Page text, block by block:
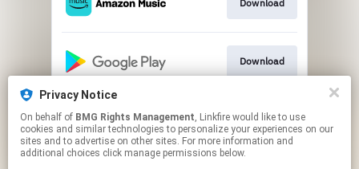
Download
Download
Listen
Privacy Notice
On behalf of BMG Rights Management, Linkfire would like to use
cookies and similar technologies to personalize your experiences on our
sites and to advertise on other sites. For more information and
additional choices click manage permissions below.